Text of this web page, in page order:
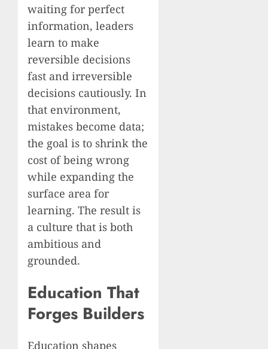
waiting for perfect
information, leaders
learn to make
reversible decisions
fast and irreversible
decisions cautiously. In
that environment,
mistakes become data;
the goal is to shrink the
cost of being wrong
while expanding the
surface area for
learning. The result is
a culture that is both
ambitious and
grounded.
Education That
Forges Builders
Education shapes